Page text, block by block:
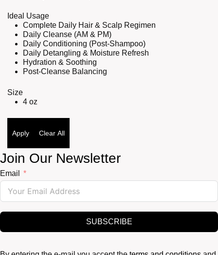
Ideal Usage
Complete Daily Hair & Scalp Regimen
Daily Cleanse (AM & PM)
Daily Conditioning (Post-Shampoo)
Daily Detangling & Moisture Refresh
Hydration & Soothing
Post-Cleanse Balancing
Size
4 oz
Apply Clear All
Join Our Newsletter
Email
SUBSCRIBE